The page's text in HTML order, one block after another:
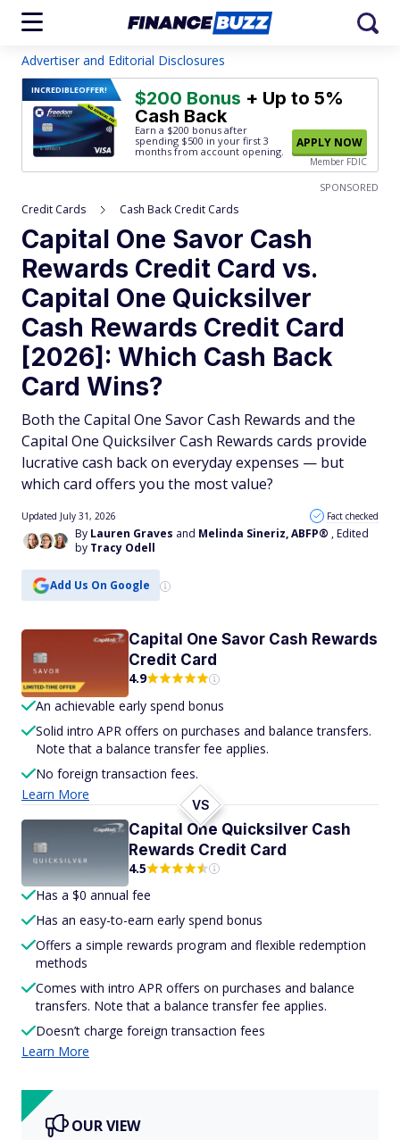
Advertiser and Editorial Disclosures
INCREDIBLEOFFER! $200 Bonus + Up to 5%
Cash Back
Earn a $200 bonus after
spending $500 in your first 3
months from account opening.
APPLY NOW
Member FDIC
SPONSORED
Credit Cards Cash Back Credit Cards
Capital One Savor Cash
Rewards Credit Card vs.
Capital One Quicksilver
Cash Rewards Credit Card
[2026]: Which Cash Back
Card Wins?
Both the Capital One Savor Cash Rewards and the
Capital One Quicksilver Cash Rewards cards provide
lucrative cash back on everyday expenses — but
which card offers you the most value?
By Lauren Graves and Melinda Sineriz, ABFP® , Edited
by Tracy Odell
Updated July 31, 2026 Fact checked
Add Us On Google
Capital One Savor Cash Rewards
Credit Card
4.9
An achievable early spend bonus
Solid intro APR offers on purchases and balance transfers.
Note that a balance transfer fee applies.
No foreign transaction fees.
Learn More
VS
Capital One Quicksilver Cash
Rewards Credit Card
4.5
Has a $0 annual fee
Has an easy-to-earn early spend bonus
Offers a simple rewards program and flexible redemption
methods
Comes with intro APR offers on purchases and balance
transfers. Note that a balance transfer fee applies.
Doesn’t charge foreign transaction fees
Learn More
OUR VIEW